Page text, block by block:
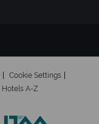
Cookie Settings
Hotels A-Z